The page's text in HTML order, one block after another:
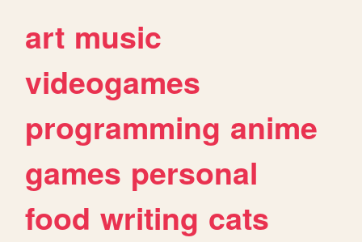
art music
videogames
programming anime
games personal
food writing cats